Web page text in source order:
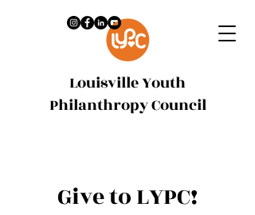
Louisville Youth
Philanthropy Council
Give to LYPC!